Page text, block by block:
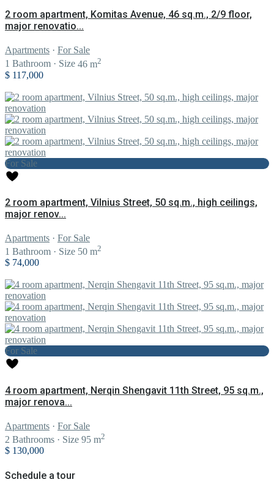
2 room apartment, Komitas Avenue, 46 sq.m., 2/9 floor,
major renovatio...
Apartments · For Sale
1 Bathroom · Size 46 m2
$ 117,000
For Sale
2 room apartment, Vilnius Street, 50 sq.m., high ceilings,
major renov...
Apartments · For Sale
1 Bathroom · Size 50 m2
$ 74,000
For Sale
4 room apartment, Nerqin Shengavit 11th Street, 95 sq.m.,
major renova...
Apartments · For Sale
2 Bathrooms · Size 95 m2
$ 130,000
Schedule a tour